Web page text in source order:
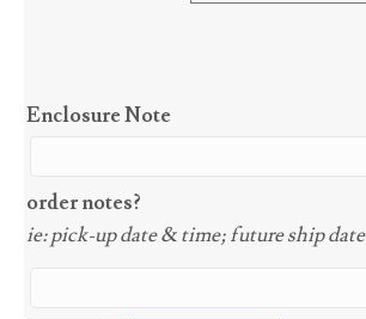
Enclosure Note
order notes?
ie: pick-up date & time; future ship date